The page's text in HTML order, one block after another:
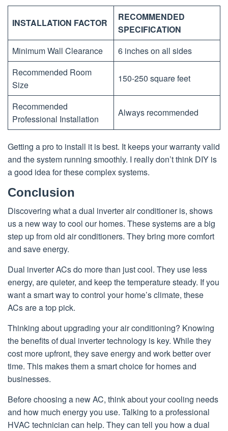
INSTALLATION FACTOR
RECOMMENDED
SPECIFICATION
Minimum Wall Clearance
6 inches on all sides
Recommended Room
Size
150-250 square feet
Recommended
Professional Installation
Always recommended
Getting a pro to install it is best. It keeps your warranty valid
and the system running smoothly. I really don’t think DIY is
a good idea for these complex systems.
Conclusion
Discovering what a dual inverter air conditioner is, shows
us a new way to cool our homes. These systems are a big
step up from old air conditioners. They bring more comfort
and save energy.
Dual inverter ACs do more than just cool. They use less
energy, are quieter, and keep the temperature steady. If you
want a smart way to control your home’s climate, these
ACs are a top pick.
Thinking about upgrading your air conditioning? Knowing
the benefits of dual inverter technology is key. While they
cost more upfront, they save energy and work better over
time. This makes them a smart choice for homes and
businesses.
Before choosing a new AC, think about your cooling needs
and how much energy you use. Talking to a professional
HVAC technician can help. They can tell you how a dual